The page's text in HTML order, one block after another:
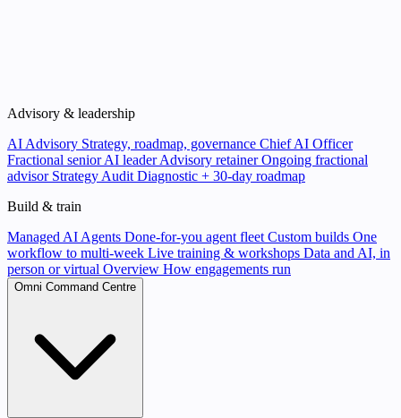
Advisory & leadership
AI Advisory Strategy, roadmap, governance Chief AI Officer
Fractional senior AI leader Advisory retainerOngoing fractional
advisor Strategy Audit Diagnostic + 30-day roadmap
Build & train
Managed AI Agents Done-for-you agent fleet Custom builds One
workflow to multi-week Live training & workshops Data and AI, in
person or virtual Overview How engagements run
Omni Command Centre